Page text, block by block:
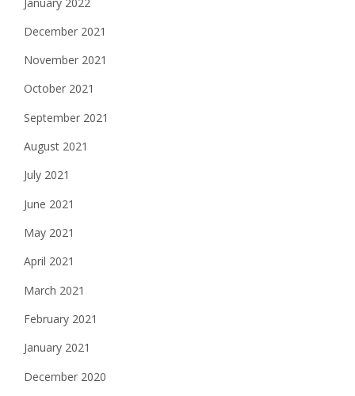
December 2021
November 2021
October 2021
September 2021
August 2021
July 2021
June 2021
May 2021
April 2021
March 2021
February 2021
January 2021
December 2020